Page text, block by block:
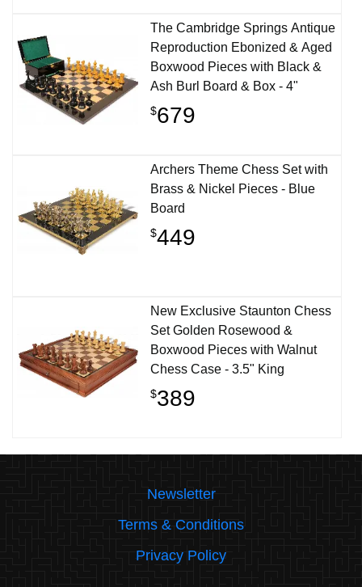
The Cambridge Springs Antique
Reproduction Ebonized & Aged
Boxwood Pieces with Black &
Ash Burl Board & Box - 4"
$679
Archers Theme Chess Set with
Brass & Nickel Pieces - Blue
Board
$449
New Exclusive Staunton Chess
Set Golden Rosewood &
Boxwood Pieces with Walnut
Chess Case - 3.5" King
$389
Newsletter
Terms & Conditions
Privacy Policy